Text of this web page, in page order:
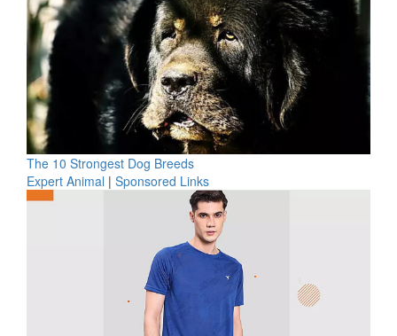
The 10 Strongest Dog Breeds
Expert Animal | Sponsored Links